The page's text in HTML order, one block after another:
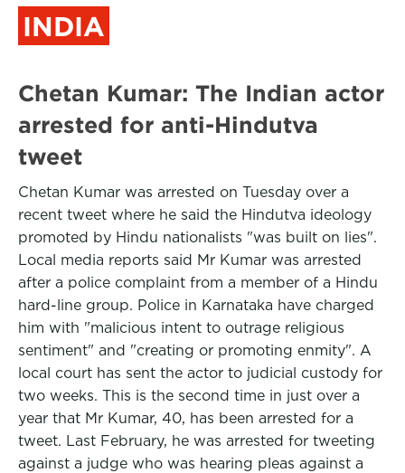
INDIA
Chetan Kumar: The Indian actor
arrested for anti-Hindutva
tweet
Chetan Kumar was arrested on Tuesday over a
recent tweet where he said the Hindutva ideology
promoted by Hindu nationalists "was built on lies".
Local media reports said Mr Kumar was arrested
after a police complaint from a member of a Hindu
hard-line group. Police in Karnataka have charged
him with "malicious intent to outrage religious
sentiment" and "creating or promoting enmity". A
local court has sent the actor to judicial custody for
two weeks. This is the second time in just over a
year that Mr Kumar, 40, has been arrested for a
tweet. Last February, he was arrested for tweeting
against a judge who was hearing pleas against a